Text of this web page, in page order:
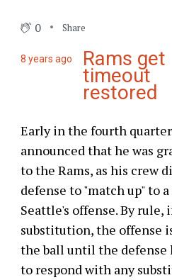
0 Share
8 years ago Rams get
timeout
restored
Early in the fourth
announced that he was
to the Rams, as his crew
defense to "match up" to
Seattle's offense. By rule,
substitution, the offense
the ball until the defense
to respond with any